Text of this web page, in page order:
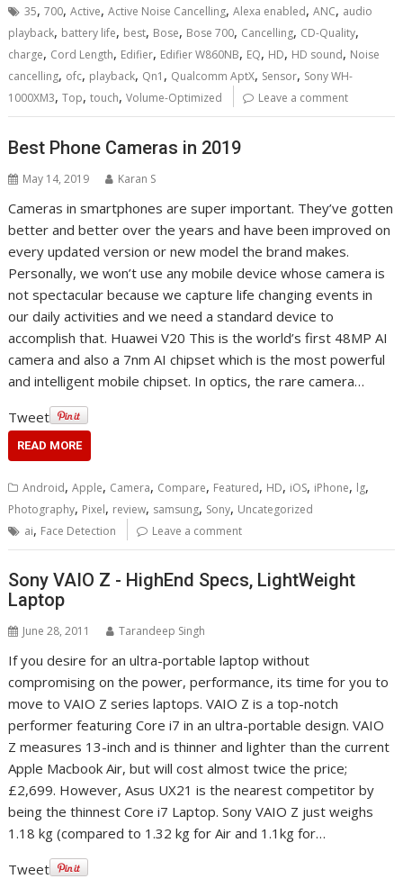
35,700,Active,Active Noise Cancelling,Alexa enabled,ANC, audio
playback, battery life, best, Bose, Bose 700, Cancelling, CD-Quality,
charge, Cord Length, Edifier, Edifier W860NB, EQ, HD, HD sound, Noise
cancelling, ofc, playback, Qn1 , Qualcomm AptX, Sensor, Sony WH-
1000XM3,Top,touch,Volume-Optimized Leave a comment
Best Phone Cameras in 2019
May 14, 2019 Karan S
Cameras in smartphones are super important. They’ve gotten
better and better over the years and have been improved on
every updated version or new model the brand makes.
Personally, we won’t use any mobile device whose camera is
not spectacular because we capture life changing events in
our daily activities and we need a standard device to
accomplish that. Huawei V20 This is the world’s first 48MP AI
camera and also a 7nm AI chipset which is the most powerful
and intelligent mobile chipset. In optics, the rare camera…
Tweet
READ MORE
Android,Apple, Camera, Compare, Featured, HD, iOS, iPhone, lg,
Photography, Pixel, review, samsung, Sony, Uncategorized
ai, Face Detection Leave a comment
Sony VAIO Z - HighEnd Specs, LightWeight
Laptop
June 28, 2011 Tarandeep Singh
If you desire for an ultra-portable laptop without
compromising on the power, performance, its time for you to
move to VAIO Z series laptops. VAIO Z is a top-notch
performer featuring Core i7 in an ultra-portable design. VAIO
Z measures 13-inch and is thinner and lighter than the current
Apple Macbook Air, but will cost almost twice the price;
£2,699. However, Asus UX21 is the nearest competitor by
being the thinnest Core i7 Laptop. Sony VAIO Z just weighs
1.18 kg (compared to 1.32 kg for Air and 1.1kg for…
Tweet